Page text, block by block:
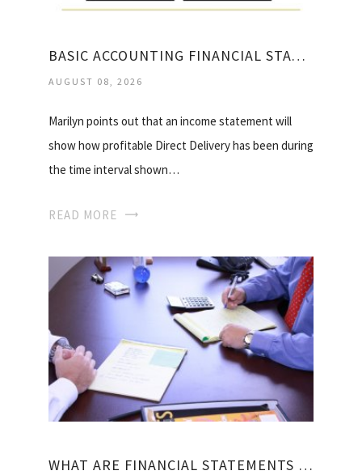
BASIC ACCOUNTING FINANCIAL STATEMENTS
AUGUST 08, 2026
Marilyn points out that an income statement will
show how profitable Direct Delivery has been during
the time interval shown…
READ MORE
WHAT ARE FINANCIAL STATEMENTS IN ACCOUNTING?